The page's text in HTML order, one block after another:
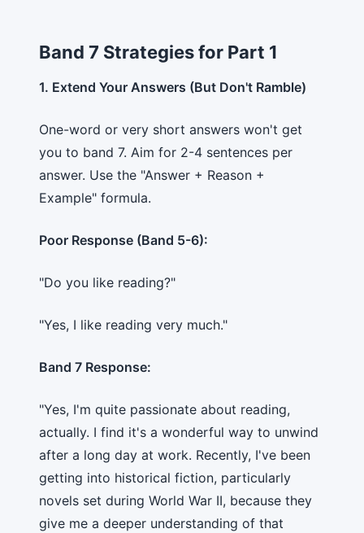
Band 7 Strategies for Part 1
1. Extend Your Answers (But Don't Ramble)
One-word or very short answers won't get
you to band 7. Aim for 2-4 sentences per
answer. Use the "Answer + Reason +
Example" formula.
Poor Response (Band 5-6):
"Do you like reading?"
"Yes, I like reading very much."
Band 7 Response:
"Yes, I'm quite passionate about reading,
actually. I find it's a wonderful way to unwind
after a long day at work. Recently, I've been
getting into historical fiction, particularly
novels set during World War II, because they
give me a deeper understanding of that